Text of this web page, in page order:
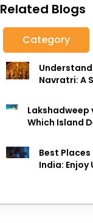
Related Blogs
Category
Navratri: A
Lakshadweep
Which Island
Best
India: Enjoy